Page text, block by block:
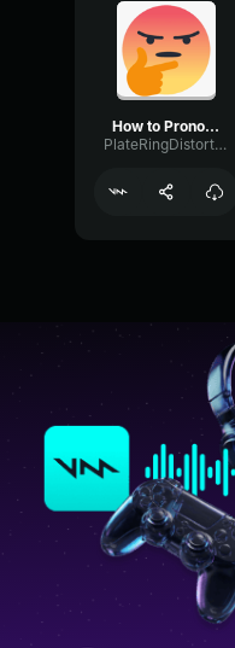
How to Pronounce Mayonnaise
PlateRingDistortion55400